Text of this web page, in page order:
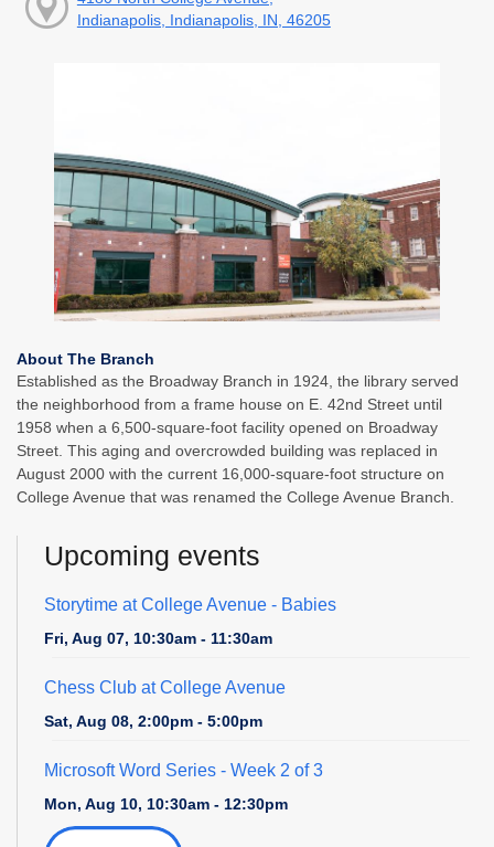
Indianapolis, Indianapolis, IN, 46205
About The Branch
Established as the Broadway Branch in 1924, the library served
the neighborhood from a frame house on E. 42nd Street until
1958 when a 6,500-square-foot facility opened on Broadway
Street. This aging and overcrowded building was replaced in
August 2000 with the current 16,000-square-foot structure on
College Avenue that was renamed the College Avenue Branch.
Upcoming events
Storytime at College Avenue - Babies
Fri, Aug 07, 10:30am - 11:30am
Chess Club at College Avenue
Sat, Aug 08, 2:00pm - 5:00pm
Microsoft Word Series - Week 2 of 3
Mon, Aug 10, 10:30am - 12:30pm